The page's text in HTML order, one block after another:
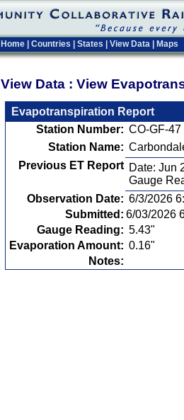
Home Countries States View Data Maps
View Data : View
Evapotranspiration Report
Station Number: CO-GF-47
Station Name:
Previous ET Report Date: Jun
Gauge
Observation Date: 6/3/2026
Submitted: 6/03/2026
Gauge Reading: 5.43"
Evaporation Amount: 0.16"
Notes: